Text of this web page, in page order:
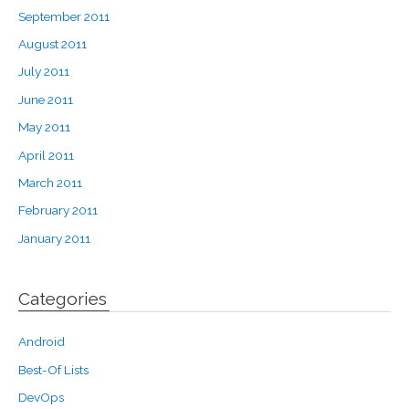
September 2011
August 2011
July 2011
June 2011
May 2011
April 2011
March 2011
February 2011
January 2011
Categories
Android
Best-Of Lists
DevOps